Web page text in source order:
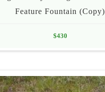
Feature Fountain (Copy)
$430